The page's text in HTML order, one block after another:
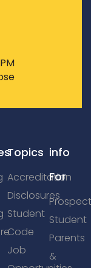
Topics
Accreditation
Disclosures
Student
Code
Job
info
For
Student
Parents
&